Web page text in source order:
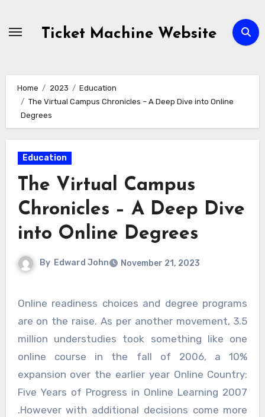
Ticket Machine Website
Home 2023
Education
The Virtual Campus Chronicles – A Deep Dive into Online
Degrees
Education
The Virtual Campus
Chronicles – A Deep Dive
into Online Degrees
By Edward John November 21, 2023
Online readiness choices and degree programs
are on the raise. As per another movement, 3.5
million understudies took something like one
online course in the fall of 2006, a 10%
expansion over the earlier year Online Country:
Five Years of Progress in Online Learning 2007
.However with additional decisions come more